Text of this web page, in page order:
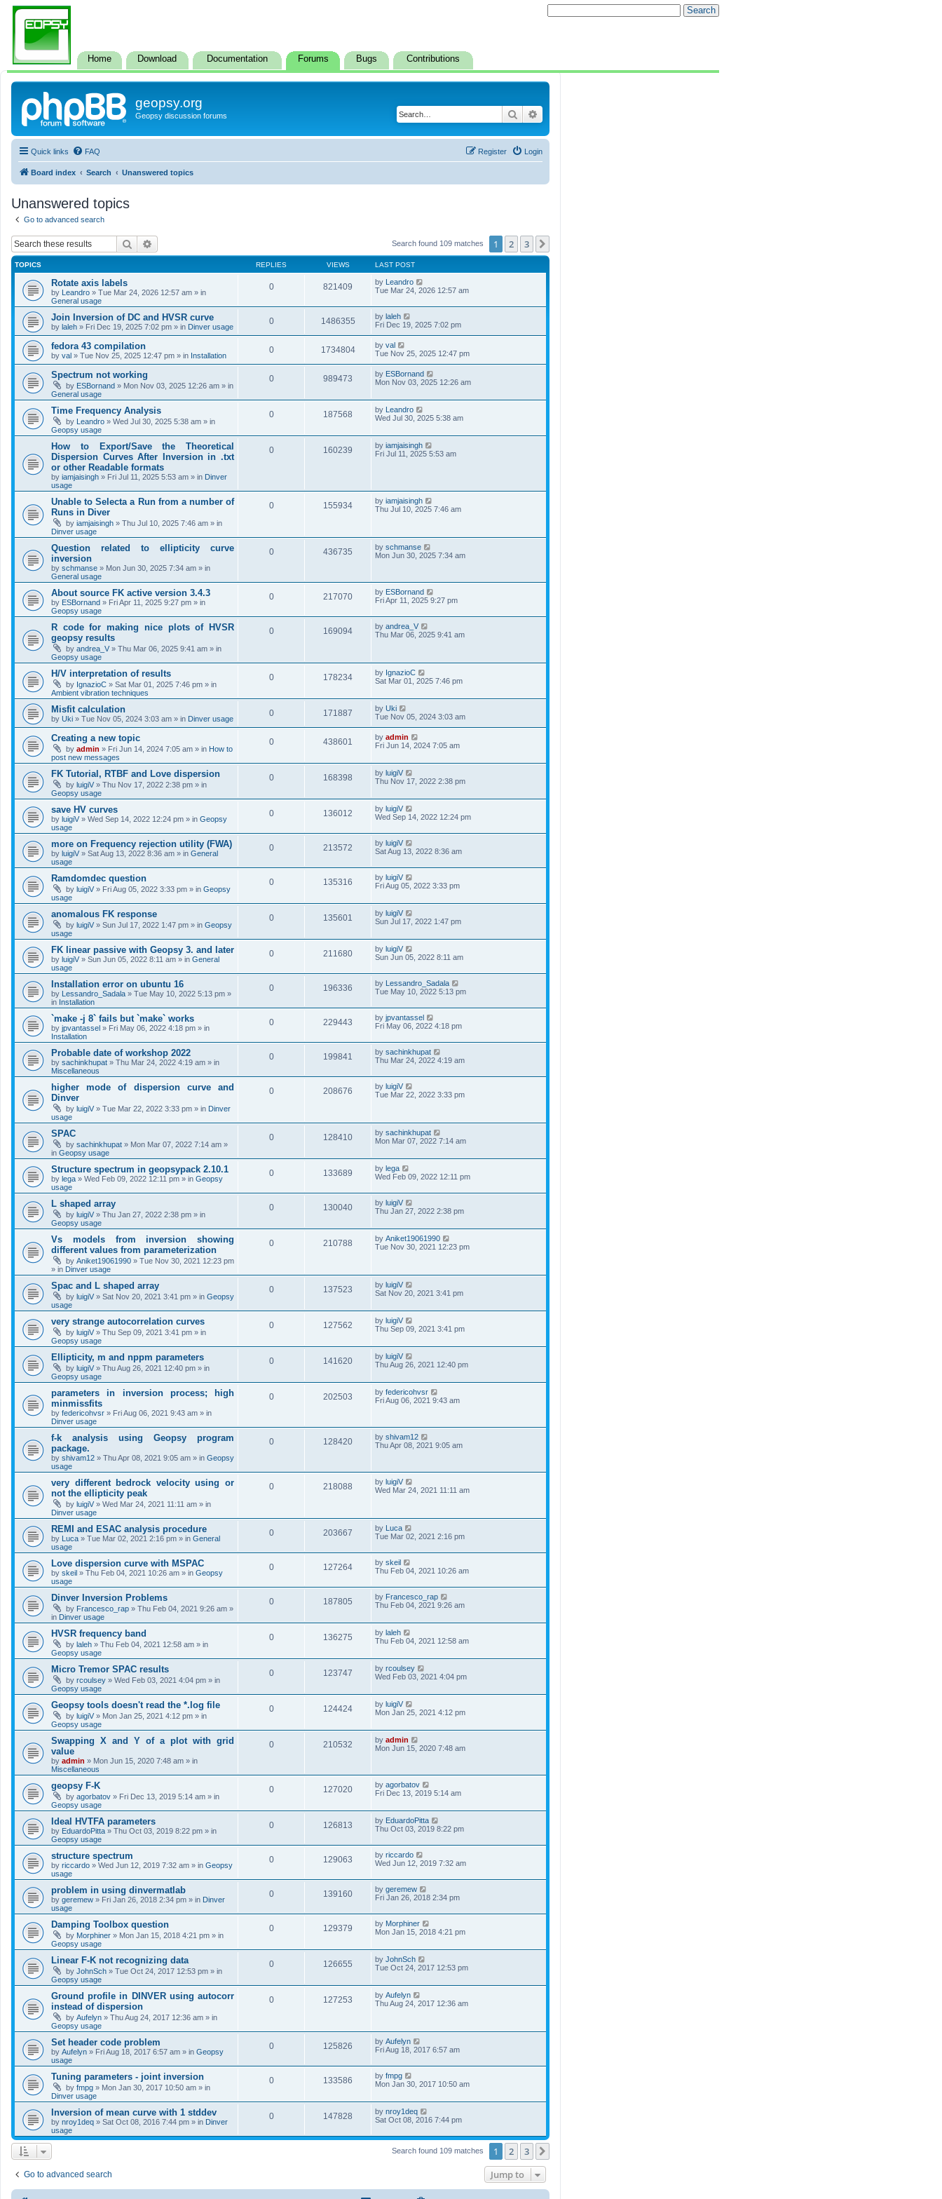
Home Download Documentation Forums Bugs Contributions
geopsy.org
Geopsy discussion forums Search
Quick links FAQ Login
Register
Board index Search Unanswered topics
Unanswered topics
Go to advanced search
Search Search found 109 matches 1 2 3
TOPICS REPLIES VIEWS LAST POST
Rotate axis labels
by Leandro » Tue Mar 24, 2026 12:57 am » in
General usage
0 821409 by Leandro
Tue Mar 24, 2026 12:57 am
Join Inversion of DC and HVSR curve
by laleh » Fri Dec 19, 2025 7:02 pm » in Dinver usage
0 1486355 by laleh
Fri Dec 19, 2025 7:02 pm
fedora 43 compilation
by val » Tue Nov 25, 2025 12:47 pm » in Installation
0 1734804 by val
Tue Nov 25, 2025 12:47 pm
Spectrum not working
by ESBornand » Mon Nov 03, 2025 12:26 am » in
General usage
0 989473 by ESBornand
Mon Nov 03, 2025 12:26 am
Time Frequency Analysis
by Leandro » Wed Jul 30, 2025 5:38 am » in
Geopsy usage
0 187568 by Leandro
Wed Jul 30, 2025 5:38 am
How to Export/Save the Theoretical
Dispersion Curves After Inversion in .txt
or other Readable formats
by iamjaisingh » Fri Jul 11, 2025 5:53 am » in Dinver
usage
0 160239 by iamjaisingh
Fri Jul 11, 2025 5:53 am
Unable to Selecta a Run from a number of
Runs in Diver
by iamjaisingh » Thu Jul 10, 2025 7:46 am » in
Dinver usage
0 155934 by iamjaisingh
Thu Jul 10, 2025 7:46 am
Question related to ellipticity curve
inversion
by schmanse » Mon Jun 30, 2025 7:34 am » in
General usage
0 436735 by schmanse
Mon Jun 30, 2025 7:34 am
About source FK active version 3.4.3
by ESBornand » Fri Apr 11, 2025 9:27 pm » in
Geopsy usage
0 217070 by ESBornand
Fri Apr 11, 2025 9:27 pm
R code for making nice plots of HVSR
geopsy results
by andrea_V » Thu Mar 06, 2025 9:41 am » in
Geopsy usage
0 169094 by andrea_V
Thu Mar 06, 2025 9:41 am
H/V interpretation of results
by IgnazioC » Sat Mar 01, 2025 7:46 pm » in
Ambient vibration techniques
0 178234 by IgnazioC
Sat Mar 01, 2025 7:46 pm
Misfit calculation
by Uki » Tue Nov 05, 2024 3:03 am » in Dinver usage
0 171887 by Uki
Tue Nov 05, 2024 3:03 am
Creating a new topic
by admin » Fri Jun 14, 2024 7:05 am » in How to
post new messages
0 438601 by admin
Fri Jun 14, 2024 7:05 am
FK Tutorial, RTBF and Love dispersion
by luigiV » Thu Nov 17, 2022 2:38 pm » in
Geopsy usage
0 168398 by luigiV
Thu Nov 17, 2022 2:38 pm
save HV curves
by luigiV » Wed Sep 14, 2022 12:24 pm » in Geopsy
usage
0 136012 by luigiV
Wed Sep 14, 2022 12:24 pm
more on Frequency rejection utility (FWA)
by luigiV » Sat Aug 13, 2022 8:36 am » in General
usage
0 213572 by luigiV
Sat Aug 13, 2022 8:36 am
Ramdomdec question
by luigiV » Fri Aug 05, 2022 3:33 pm » in Geopsy
usage
0 135316 by luigiV
Fri Aug 05, 2022 3:33 pm
anomalous FK response
by luigiV » Sun Jul 17, 2022 1:47 pm » in Geopsy
usage
0 135601 by luigiV
Sun Jul 17, 2022 1:47 pm
FK linear passive with Geopsy 3. and later
by luigiV » Sun Jun 05, 2022 8:11 am » in General
usage
0 211680 by luigiV
Sun Jun 05, 2022 8:11 am
Installation error on ubuntu 16
by Lessandro_Sadala » Tue May 10, 2022 5:13 pm »
in Installation
0 196336 by Lessandro_Sadala
Tue May 10, 2022 5:13 pm
`make -j 8` fails but `make` works
by jpvantassel » Fri May 06, 2022 4:18 pm » in
Installation
0 229443 by jpvantassel
Fri May 06, 2022 4:18 pm
Probable date of workshop 2022
by sachinkhupat » Thu Mar 24, 2022 4:19 am » in
Miscellaneous
0 199841 by sachinkhupat
Thu Mar 24, 2022 4:19 am
higher mode of dispersion curve and
Dinver
by luigiV » Tue Mar 22, 2022 3:33 pm » in Dinver
usage
0 208676 by luigiV
Tue Mar 22, 2022 3:33 pm
SPAC
by sachinkhupat » Mon Mar 07, 2022 7:14 am »
in Geopsy usage
0 128410 by sachinkhupat
Mon Mar 07, 2022 7:14 am
Structure spectrum in geopsypack 2.10.1
by lega » Wed Feb 09, 2022 12:11 pm » in Geopsy
usage
0 133689 by lega
Wed Feb 09, 2022 12:11 pm
L shaped array
by luigiV » Thu Jan 27, 2022 2:38 pm » in
Geopsy usage
0 130040 by luigiV
Thu Jan 27, 2022 2:38 pm
Vs models from inversion showing
different values from parameterization
by Aniket19061990 » Tue Nov 30, 2021 12:23 pm
» in Dinver usage
0 210788 by Aniket19061990
Tue Nov 30, 2021 12:23 pm
Spac and L shaped array
by luigiV » Sat Nov 20, 2021 3:41 pm » in Geopsy
usage
0 137523 by luigiV
Sat Nov 20, 2021 3:41 pm
very strange autocorrelation curves
by luigiV » Thu Sep 09, 2021 3:41 pm » in
Geopsy usage
0 127562 by luigiV
Thu Sep 09, 2021 3:41 pm
Ellipticity, m and nppm parameters
by luigiV » Thu Aug 26, 2021 12:40 pm » in
Geopsy usage
0 141620 by luigiV
Thu Aug 26, 2021 12:40 pm
parameters in inversion process; high
minmissfits
by federicohvsr » Fri Aug 06, 2021 9:43 am » in
Dinver usage
0 202503 by federicohvsr
Fri Aug 06, 2021 9:43 am
f-k analysis using Geopsy program
package.
by shivam12 » Thu Apr 08, 2021 9:05 am » in Geopsy
usage
0 128420 by shivam12
Thu Apr 08, 2021 9:05 am
very different bedrock velocity using or
not the ellipticity peak
by luigiV » Wed Mar 24, 2021 11:11 am » in
Dinver usage
0 218088 by luigiV
Wed Mar 24, 2021 11:11 am
REMI and ESAC analysis procedure
by Luca » Tue Mar 02, 2021 2:16 pm » in General
usage
0 203667 by Luca
Tue Mar 02, 2021 2:16 pm
Love dispersion curve with MSPAC
by skeil » Thu Feb 04, 2021 10:26 am » in Geopsy
usage
0 127264 by skeil
Thu Feb 04, 2021 10:26 am
Dinver Inversion Problems
by Francesco_rap » Thu Feb 04, 2021 9:26 am »
in Dinver usage
0 187805 by Francesco_rap
Thu Feb 04, 2021 9:26 am
HVSR frequency band
by laleh » Thu Feb 04, 2021 12:58 am » in
Geopsy usage
0 136275 by laleh
Thu Feb 04, 2021 12:58 am
Micro Tremor SPAC results
by rcoulsey » Wed Feb 03, 2021 4:04 pm » in
Geopsy usage
0 123747 by rcoulsey
Wed Feb 03, 2021 4:04 pm
Geopsy tools doesn't read the *.log file
by luigiV » Mon Jan 25, 2021 4:12 pm » in
Geopsy usage
0 124424 by luigiV
Mon Jan 25, 2021 4:12 pm
Swapping X and Y of a plot with grid
value
by admin » Mon Jun 15, 2020 7:48 am » in
Miscellaneous
0 210532 by admin
Mon Jun 15, 2020 7:48 am
geopsy F-K
by agorbatov » Fri Dec 13, 2019 5:14 am » in
Geopsy usage
0 127020 by agorbatov
Fri Dec 13, 2019 5:14 am
Ideal HVTFA parameters
by EduardoPitta » Thu Oct 03, 2019 8:22 pm » in
Geopsy usage
0 126813 by EduardoPitta
Thu Oct 03, 2019 8:22 pm
structure spectrum
by riccardo » Wed Jun 12, 2019 7:32 am » in Geopsy
usage
0 129063 by riccardo
Wed Jun 12, 2019 7:32 am
problem in using dinvermatlab
by geremew » Fri Jan 26, 2018 2:34 pm » in Dinver
usage
0 139160 by geremew
Fri Jan 26, 2018 2:34 pm
Damping Toolbox question
by Morphiner » Mon Jan 15, 2018 4:21 pm » in
Geopsy usage
0 129379 by Morphiner
Mon Jan 15, 2018 4:21 pm
Linear F-K not recognizing data
by JohnSch » Tue Oct 24, 2017 12:53 pm » in
Geopsy usage
0 126655 by JohnSch
Tue Oct 24, 2017 12:53 pm
Ground profile in DINVER using autocorr
instead of dispersion
by Aufelyn » Thu Aug 24, 2017 12:36 am » in
Geopsy usage
0 127253 by Aufelyn
Thu Aug 24, 2017 12:36 am
Set header code problem
by Aufelyn » Fri Aug 18, 2017 6:57 am » in Geopsy
usage
0 125826 by Aufelyn
Fri Aug 18, 2017 6:57 am
Tuning parameters - joint inversion
by fmpg » Mon Jan 30, 2017 10:50 am » in
Dinver usage
0 133586 by fmpg
Mon Jan 30, 2017 10:50 am
Inversion of mean curve with 1 stddev
by nroy1deq » Sat Oct 08, 2016 7:44 pm » in Dinver
usage
0 147828 by nroy1deq
Sat Oct 08, 2016 7:44 pm
Search found 109 matches 1 2 3
Go to advanced search Jump to